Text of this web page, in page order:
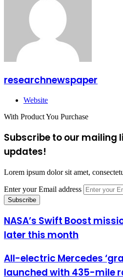
researchnewspaper
Website
With Product You Purchase
Subscribe to our mailing
updates!
Lorem ipsum dolor sit amet,
Enter your Email address
NASA’s Swift Boost
later this month
All-electric Mercedes
launched with 435-mile